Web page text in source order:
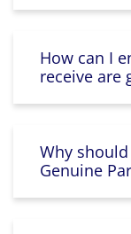
How can I
receive are
Why
Genuine